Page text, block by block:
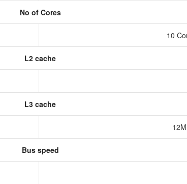
No of Cores
10
L2 cache
L3 cache
Bus speed